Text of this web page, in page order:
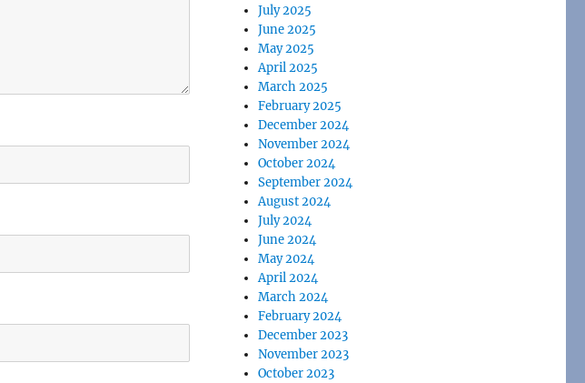
July 2025
June 2025
May 2025
April 2025
March 2025
February 2025
December 2024
November 2024
October 2024
September 2024
August 2024
July 2024
June 2024
May 2024
April 2024
March 2024
February 2024
December 2023
November 2023
October 2023